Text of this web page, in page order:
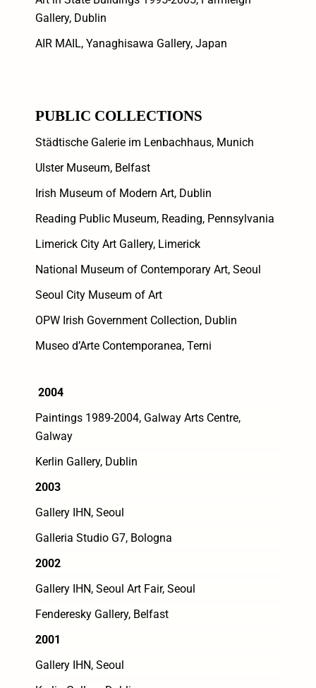
Gallery, Dublin
AIR MAIL, Yanaghisawa Gallery, Japan
PUBLIC COLLECTIONS
Städtische Galerie im Lenbachhaus, Munich
Ulster Museum, Belfast
Irish Museum of Modern Art, Dublin
Reading Public Museum, Reading, Pennsylvania
Limerick City Art Gallery, Limerick
National Museum of Contemporary Art, Seoul
Seoul City Museum of Art
OPW Irish Government Collection, Dublin
Museo d’Arte Contemporanea, Terni
2004
Paintings 1989-2004, Galway Arts Centre,
Galway
Kerlin Gallery, Dublin
2003
Gallery IHN, Seoul
Galleria Studio G7, Bologna
2002
Gallery IHN, Seoul Art Fair, Seoul
Fenderesky Gallery, Belfast
2001
Gallery IHN, Seoul